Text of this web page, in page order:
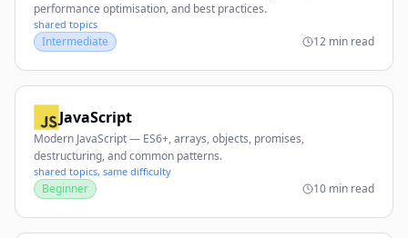
performance optimisation, and best practices.
shared topics
Intermediate 12 min read
JavaScript
Modern JavaScript — ES6+, arrays, objects, promises,
destructuring, and common patterns.
shared topics, same difficulty
Beginner 10 min read